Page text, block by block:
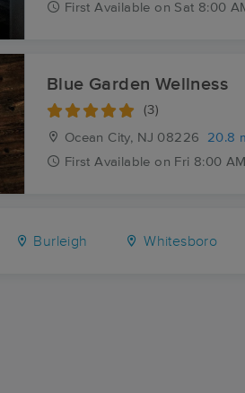
First Available on Sat 8:00
Blue Garden Wellness
(3)
Ocean City, NJ 08226
20.8
First Available on Fri 8:00 AM
Burleigh Whitesboro